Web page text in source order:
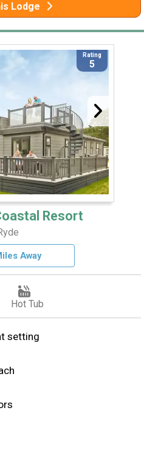
Lodge
Rating
5
Resort
Away
Hot Tub
setting